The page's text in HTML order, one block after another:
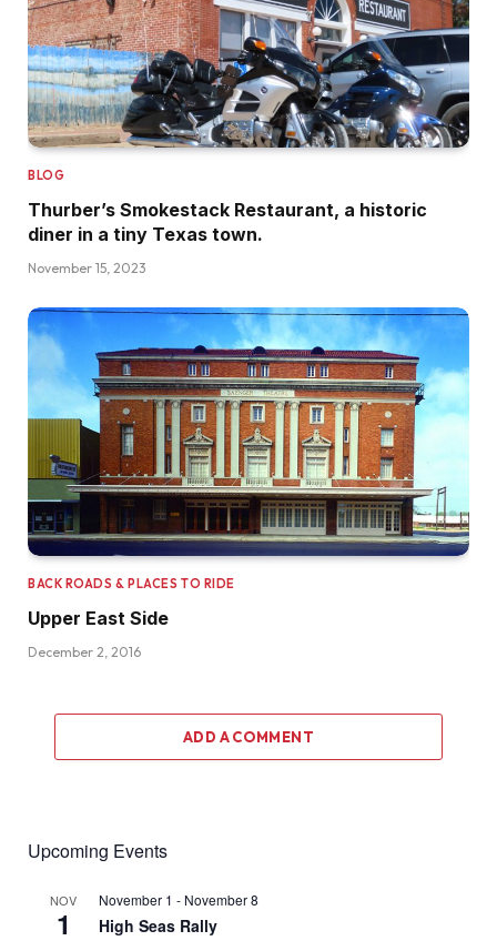
BLOG
Thurber’s Smokestack Restaurant, a historic
diner in a tiny Texas town.
November 15, 2023
BACK ROADS & PLACES TO RIDE
Upper East Side
December 2, 2016
ADD A COMMENT
Upcoming Events
NOV
1
November 1 - November 8
High Seas Rally